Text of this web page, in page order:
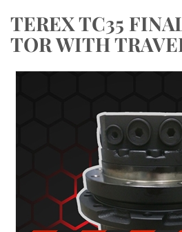
TEREX TC35
TOR WITH